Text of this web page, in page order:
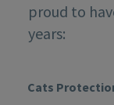
proud to
years:
Cats